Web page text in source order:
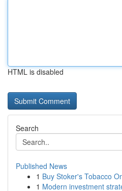
HTML is disabled
Search
Published News
1 Buy Stoker's Tobacco
1 Modern investment